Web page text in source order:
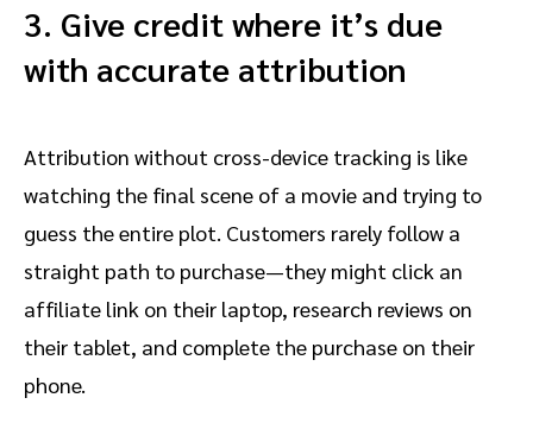
3. Give credit where it’s due
with accurate attribution
Attribution without cross-device tracking is like
watching the final scene of a movie and trying to
guess the entire plot. Customers rarely follow a
straight path to purchase—they might click an
affiliate link on their laptop, research reviews on
their tablet, and complete the purchase on their
phone.